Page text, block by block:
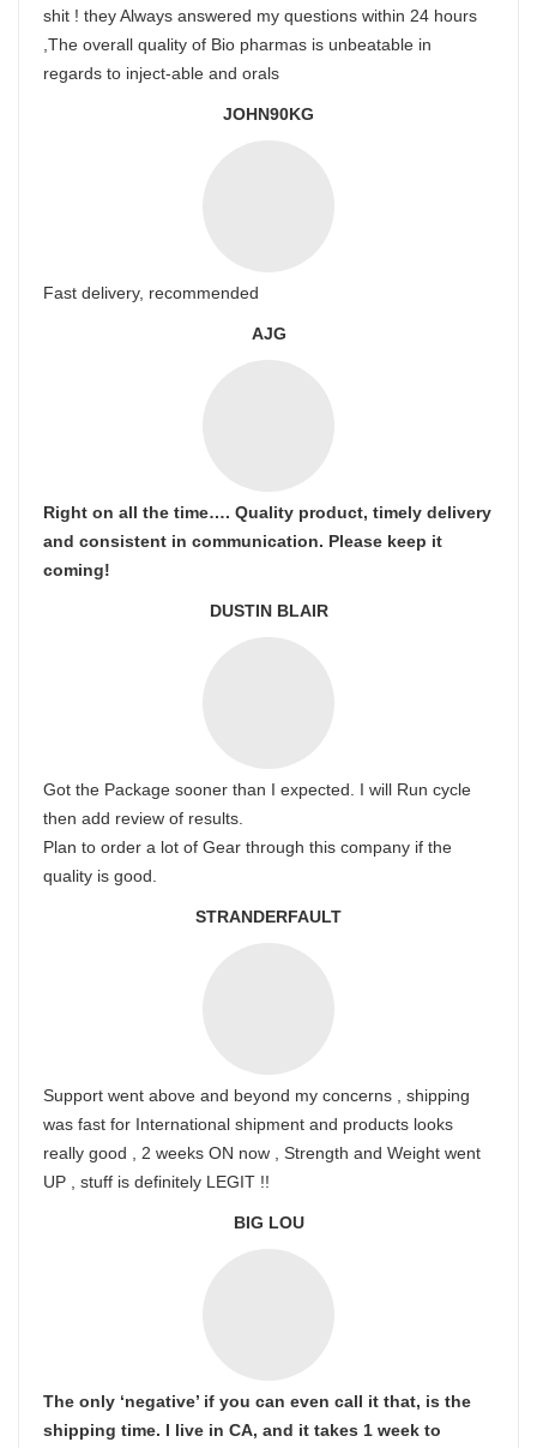
shit ! they Always answered my questions within 24 hours
,The overall quality of Bio pharmas is unbeatable in
regards to inject-able and orals
JOHN90KG
Fast delivery, recommended
AJG
Right on all the time…. Quality product, timely delivery
and consistent in communication. Please keep it
coming!
DUSTIN BLAIR
Got the Package sooner than I expected. I will Run cycle
then add review of results.
Plan to order a lot of Gear through this company if the
quality is good.
STRANDERFAULT
Support went above and beyond my concerns , shipping
was fast for International shipment and products looks
really good , 2 weeks ON now , Strength and Weight went
UP , stuff is definitely LEGIT !!
BIG LOU
The only ‘negative’ if you can even call it that, is the
shipping time. I live in CA, and it takes 1 week to